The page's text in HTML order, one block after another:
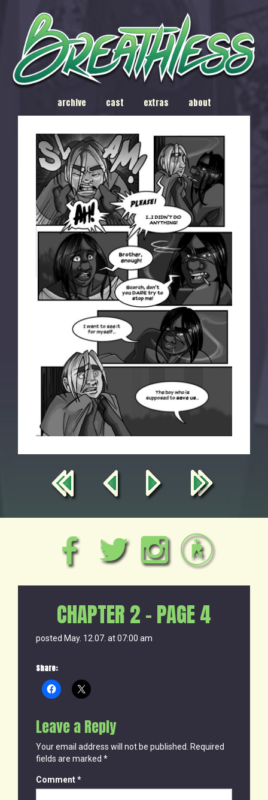
archive cast extras about
CHAPTER 2 – PAGE 4
posted May. 12.07. at 07:00 am
Share:
Leave a Reply
Your email address will not be published.
Required
fields are marked *
Comment*